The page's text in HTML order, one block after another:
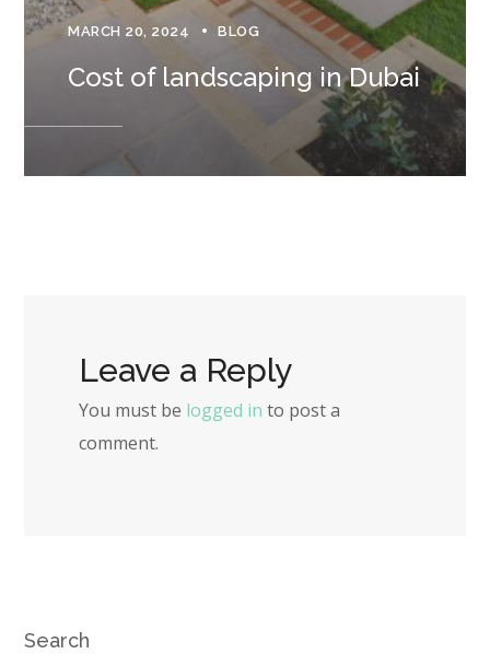
MARCH 20, 2024 BLOG
Cost of landscaping in Dubai
Leave a Reply
You must be logged in to post a
comment.
Search